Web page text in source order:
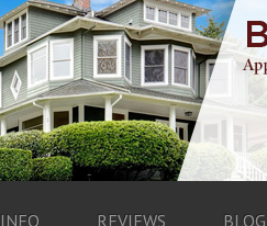
INFO REVIEWS BLOG